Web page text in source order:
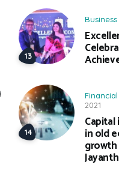
2021
in old
growth